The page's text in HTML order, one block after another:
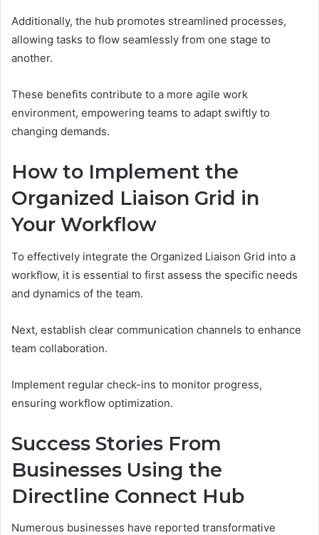
Additionally, the hub promotes streamlined processes,
allowing tasks to flow seamlessly from one stage to
another.
These benefits contribute to a more agile work
environment, empowering teams to adapt swiftly to
changing demands.
How to Implement the
Organized Liaison Grid in
Your Workflow
To effectively integrate the Organized Liaison Grid into a
workflow, it is essential to first assess the specific needs
and dynamics of the team.
Next, establish clear communication channels to enhance
team collaboration.
Implement regular check-ins to monitor progress,
ensuring workflow optimization.
Success Stories From
Businesses Using the
Directline Connect Hub
Numerous businesses have reported transformative